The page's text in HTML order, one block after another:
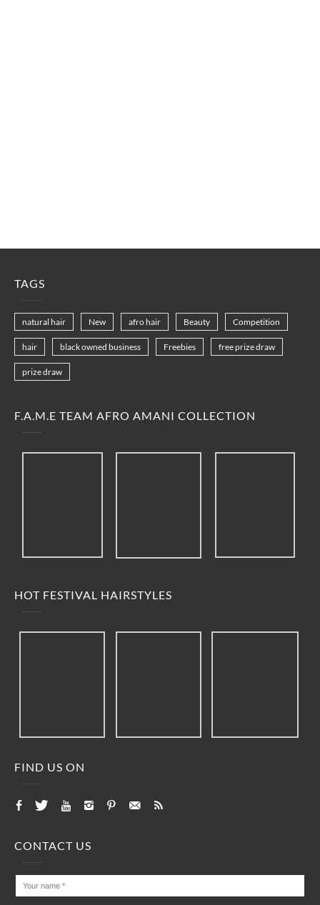
TAGS
natural hair New afro hair Beauty Competition
hair black owned business Freebies free prize draw
prize draw
F.A.M.E TEAM AFRO AMANI COLLECTION
HOT FESTIVAL HAIRSTYLES
FIND US ON
CONTACT US